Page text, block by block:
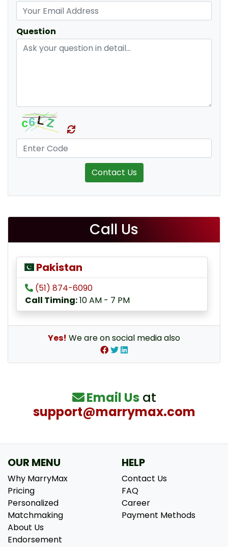
Question
Contact Us
Call Us
Pakistan
(51) 874-6090
Call Timing:10 AM - 7 PM
Yes! We are on social media also
Email Us at
support@marrymax.com
OUR MENU
Why MarryMax
Pricing
Personalized
Matchmaking
About Us
Endorsement
HELP
Contact Us
FAQ
Career
Payment Methods